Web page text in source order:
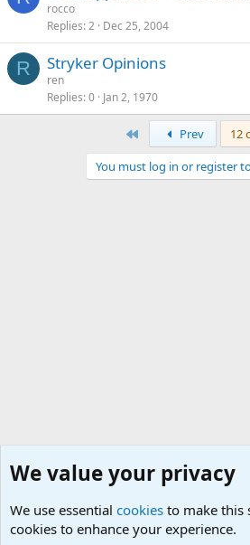
rocco
Replies 2 Dec 25, 2004
R Stryker Opinions
ren
Replies 0 Jan 2, 1970
Prev
12
You must log in or register
We value your privacy
We use essential cookies to make this
cookies to enhance your experience.